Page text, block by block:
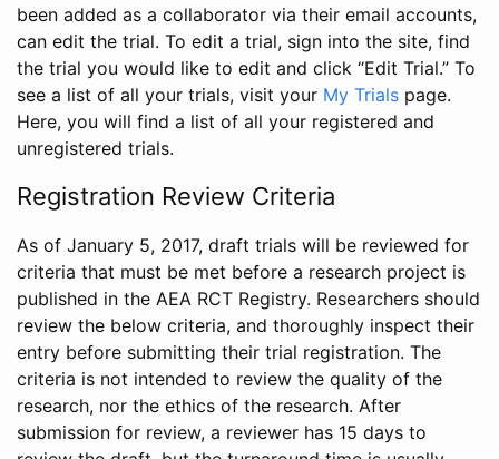
been added as a collaborator via their email accounts,
can edit the trial. To edit a trial, sign into the site, find
the trial you would like to edit and click “Edit Trial.” To
see a list of all your trials, visit your My Trials page.
Here, you will find a list of all your registered and
unregistered trials.
Registration Review Criteria
As of January 5, 2017, draft trials will be reviewed for
criteria that must be met before a research project is
published in the AEA RCT Registry. Researchers should
review the below criteria, and thoroughly inspect their
entry before submitting their trial registration. The
criteria is not intended to review the quality of the
research, nor the ethics of the research. After
submission for review, a reviewer has 15 days to